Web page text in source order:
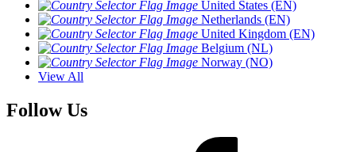
United States (EN)
Netherlands (EN)
United Kingdom (EN)
Belgium (NL)
Norway (NO)
View All
Follow Us